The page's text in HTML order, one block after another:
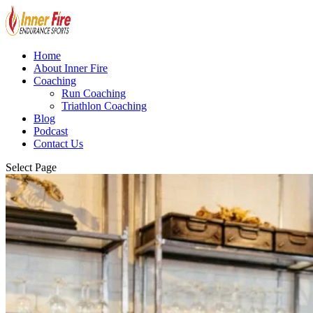
Home
About Inner Fire
Coaching
Run Coaching
Triathlon Coaching
Blog
Podcast
Contact Us
Select Page